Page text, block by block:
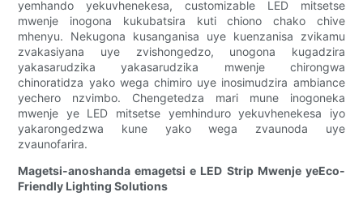
yemhando yekuvhenekesa, customizable LED mitsetse
mwenje inogona kukubatsira kuti chiono chako chive
mhenyu. Nekugona kusanganisa uye kuenzanisa zvikamu
zvakasiyana uye zvishongedzo, unogona kugadzira
yakasarudzika yakasarudzika mwenje chirongwa
chinoratidza yako wega chimiro uye inosimudzira ambiance
yechero nzvimbo. Chengetedza mari mune inogoneka
mwenje ye LED mitsetse yemhinduro yekuvhenekesa iyo
yakarongedzwa kune yako wega zvaunoda uye
zvaunofarira.
Magetsi-anoshanda emagetsi e LED Strip Mwenje yeEco-
Friendly Lighting Solutions